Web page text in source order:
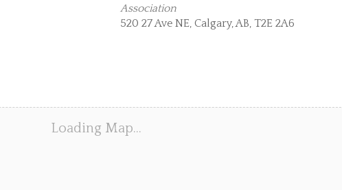
Association
520 27 Ave NE, Calgary, AB, T2E 2A6
Loading Map…